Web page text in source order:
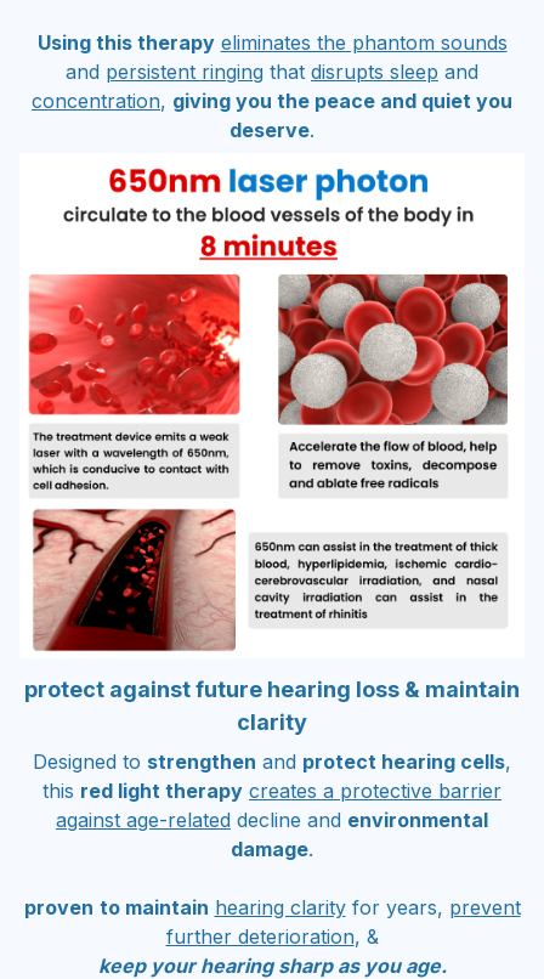
Using this therapy eliminates the phantom sounds
and persistent ringing that disrupts sleep and
concentration, giving you the peace and quiet you
deserve.
protect against future hearing loss & maintain
clarity
Designed to strengthen and protect hearing cells,
this red light therapy creates a protective barrier
against age-related decline and environmental
damage.
proven to maintain hearing clarityfor years, prevent
further deterioration, &
keep your hearing sharp as you age.